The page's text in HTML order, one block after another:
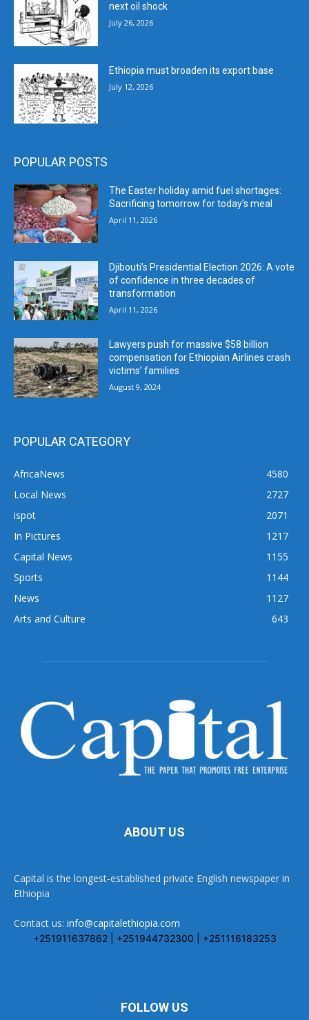
next oil shock
July 26, 2026
Ethiopia must broaden its export base
July 12, 2026
POPULAR POSTS
The Easter holiday amid fuel shortages:
Sacrificing tomorrow for today’s meal
April 11, 2026
Djibouti’s Presidential Election 2026: A vote
of confidence in three decades of
transformation
April 11, 2026
Lawyers push for massive $58 billion
compensation for Ethiopian Airlines crash
victims’ families
August 9, 2024
POPULAR CATEGORY
AfricaNews
4580
Local News
2727
ispot
2071
In Pictures
1217
Capital News
1155
Sports
1144
News
1127
Arts and Culture
643
ABOUT US
Capital is the longest-established private English newspaper in
Ethiopia
Contact us: info@capitalethiopia.com
+251911637862 | +251944732300 | +251116183253
FOLLOW US